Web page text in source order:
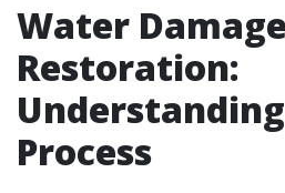
Water Damage
Restoration:
Process